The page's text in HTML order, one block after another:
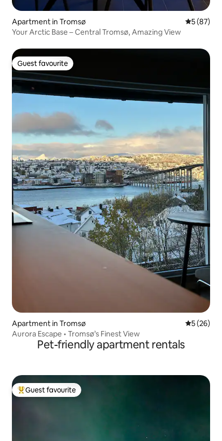
Apartment in Tromsø 5 out of 5
5 (87)
Your Arctic Base – Central Tromsø, Amazing View
Guest favourite
Guest favourite
Apartment in Tromsø 5 out of 5
5 (26)
Aurora Escape • Tromsø’s Finest View
Pet-friendly apartment rentals
Top guest favourite
Guest favourite